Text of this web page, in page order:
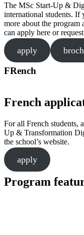
The MSc Start-Up &
international students. If
more about the program
can apply here or
apply
FRench
French
For all French students,
Up & Transformation
the school’s website.
apply
Program